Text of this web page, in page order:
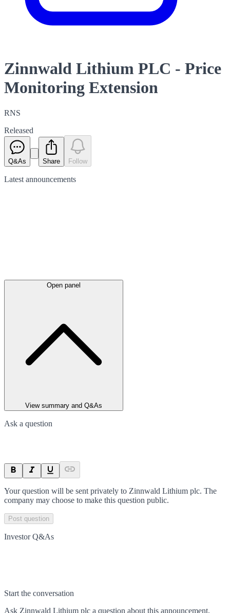
Zinnwald Lithium PLC - Price
Monitoring Extension
RNS
Released
Q&As Share Follow
Latest announcements
Open panel
View summary and Q&As
Ask a question
Your question will be sent privately to Zinnwald Lithium plc. The
company may choose to make this question public.
Post question
Investor Q&As
Start the conversation
Ask Zinnwald Lithium plc a question about this announcement.